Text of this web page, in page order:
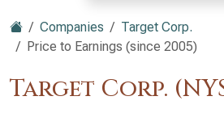
Companies
Target Corp.
Price to Earnings (since 2005)
Target Corp.